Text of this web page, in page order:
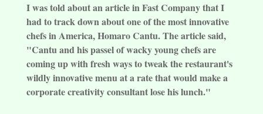
I was told about an article in Fast Company that I
had to track down about one of the most innovative
chefs in America, Homaro Cantu. The article said,
"Cantu and his passel of wacky young chefs are
coming up with fresh ways to tweak the restaurant's
wildly innovative menu at a rate that would make a
corporate creativity consultant lose his lunch."